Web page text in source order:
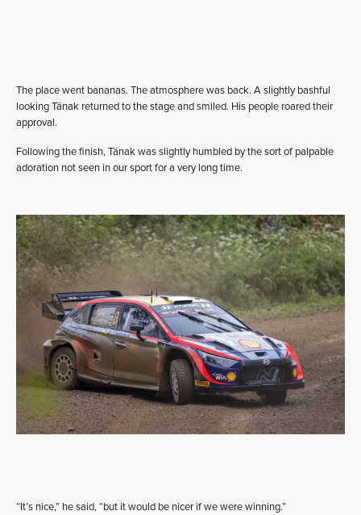
The place went bananas. The atmosphere was back. A slightly bashful
looking Tänak returned to the stage and smiled. His people roared their
approval.
Following the finish, Tänak was slightly humbled by the sort of palpable
adoration not seen in our sport for a very long time.
“It’s nice,” he said, “but it would be nicer if we were winning.”